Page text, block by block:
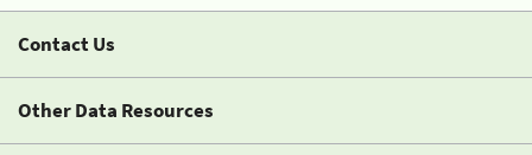
Contact Us
Other Data Resources